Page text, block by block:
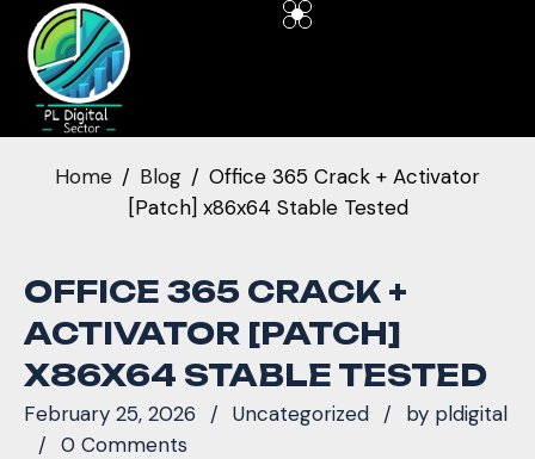
Home Blog
Office 365 Crack + Activator
[Patch] x86x64 Stable Tested
OFFICE 365 CRACK +
ACTIVATOR [PATCH]
X86X64 STABLE TESTED
February 25, 2026 Uncategorized by pldigital
0 Comments